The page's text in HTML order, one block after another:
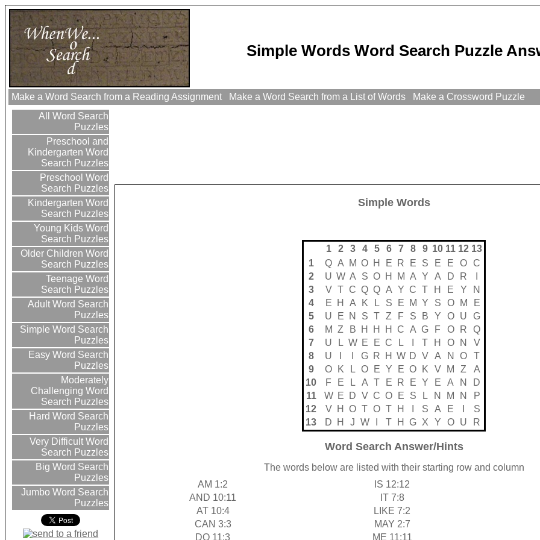
Simple Words Word Search Puzzle
Make a Word Search from a Reading Assignment Make a Word Search from a List of Words
Make a Crossword Puzzle
All Word Search
Puzzles
Preschool and
Kindergarten Word
Search Puzzles
Preschool Word
Search Puzzles
Kindergarten Word
Search Puzzles
Young Kids Word
Search Puzzles
Older Children Word
Search Puzzles
Teenage Word
Search Puzzles
Adult Word Search
Puzzles
Simple Word Search
Puzzles
Easy Word Search
Puzzles
Moderately
Challenging Word
Search Puzzles
Hard Word Search
Puzzles
Very Difficult Word
Search Puzzles
Big Word Search
Puzzles
Jumbo Word Search
Puzzles
Simple Words
1 2 3 4 5 6 7 8 9 10 11 12 13
1
Q A M O H E R E S E E O C
2
U W A S O H M A Y A D R
3
V T C Q Q A Y C T H E Y
N
4
E H A K L S E M Y S O M
E
5
U E N S T Z F S B Y O U
G
6
M Z B H H H C A G F O R
Q
7
U L W E E C L T H O N
V
8
U G R H W D V A N O
T
9
O K L O E Y E O K V M Z
A
10
F E L A T E R E Y E A N
D
11
W E D V C O E S L N M N
P
12
V H O T O T H S A E
S
13
D H J W T H G X Y O U R
Word Search Answer/Hints
The words below are listed with their starting row and column
AM 1:2
IS 12:12
AND 10:11
IT 7:8
AT 10:4
LIKE 7:2
CAN 3:3
MAY 2:7
DO 11:3
ME 11:11